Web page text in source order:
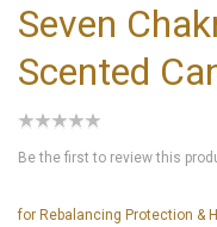
Seven
Scented
Be the first to review this
for Rebalancing Protection &